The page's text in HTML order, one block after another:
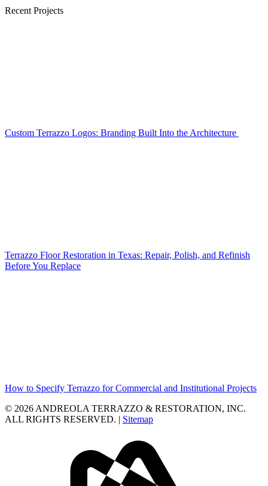
Recent Projects
Custom Terrazzo Logos: Branding Built Into the Architecture
Terrazzo Floor Restoration in Texas: Repair, Polish, and Refinish
Before You Replace
How to Specify Terrazzo for Commercial and Institutional Projects
© 2026 ANDREOLA TERRAZZO & RESTORATION, INC.
ALL RIGHTS RESERVED. | Sitemap